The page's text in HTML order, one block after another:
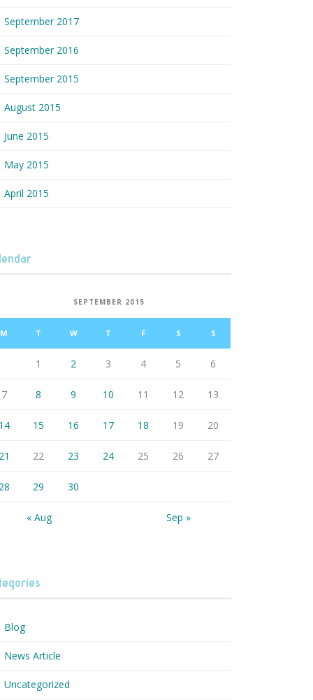
September 2017
September 2016
September 2015
August 2015
June 2015
May 2015
April 2015
SEPTEMBER 2015
M T W T F S S
« Aug Sep »
1 2 3 4 5 6
7 8 9 10 11 12 13
15 16 17 18 19 20
22 23 24 25 26 27
29 30
Blog
News Article
Uncategorized